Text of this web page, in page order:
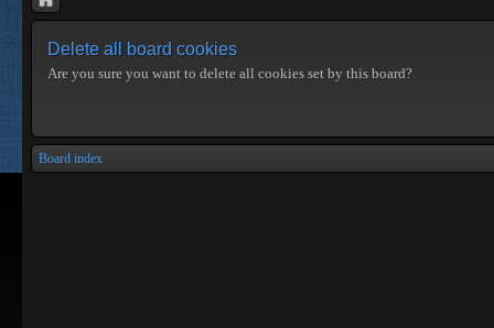
Delete all board cookies
Are you sure you want to delete all cookies set by this board?
Board index